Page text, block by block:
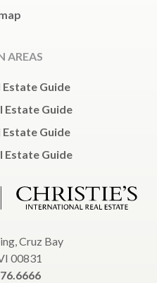
AREAS
Estate Guide
Estate Guide
Estate Guide
Estate Guide
Cruz Bay
00831